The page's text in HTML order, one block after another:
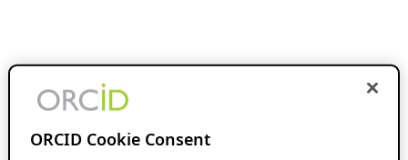
ORCID Cookie Consent